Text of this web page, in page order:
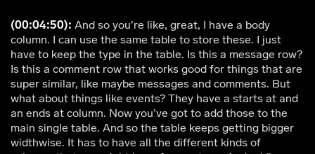
(00:04:50): And so you’re like, great, I have a body
column. I can use the same table to store these. I just
have to keep the type in the table. Is this a message row?
Is this a comment row that works good for things that are
super similar, like maybe messages and comments. But
what about things like events? They have a starts at and
an ends at column. Now you’ve got to add those to the
main single table. And so the table keeps getting bigger
widthwise. It has to have all the different kinds of